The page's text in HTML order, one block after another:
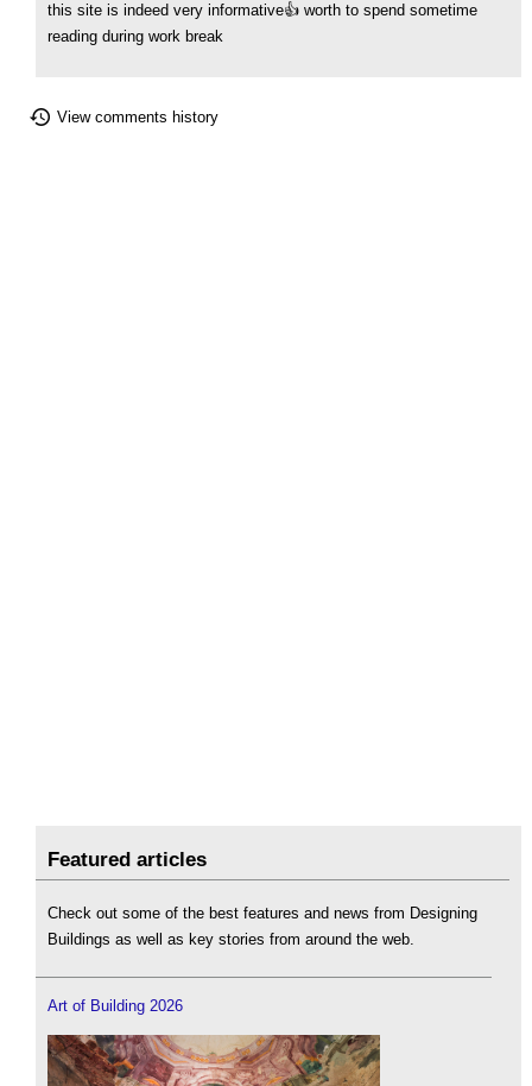
this site is indeed very informative👍 worth to spend sometime
reading during work break
View comments history
Featured articles
Check out some of the best features and news from Designing
Buildings as well as key stories from around the web.
Art of Building 2026